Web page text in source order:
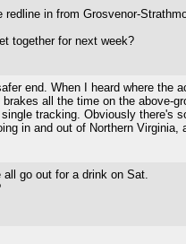
redline in from Grosvenor-
together for next week?
end. When I heard where the
all the time on the above-
single tracking. Obviously there's
in and out of Northern
go out for a drink on Sat.